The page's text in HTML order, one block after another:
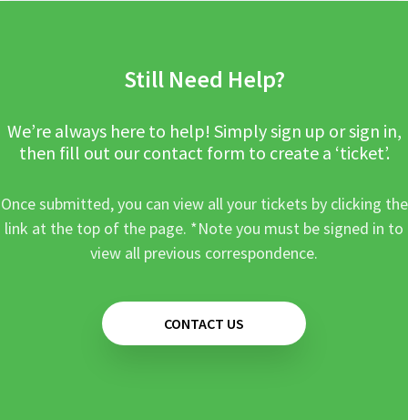
Still Need Help?
We’re always here to help! Simply sign up or sign in,
then fill out our contact form to create a ‘ticket’.
Once submitted, you can view all your tickets by clicking the
link at the top of the page. *Note you must be signed in to
view all previous correspondence.
CONTACT US